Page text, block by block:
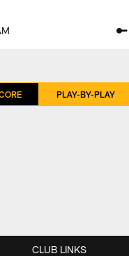
PLAY-BY-PLAY
CLUB LINKS